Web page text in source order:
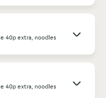
40p extra, noodles
40p extra, noodles